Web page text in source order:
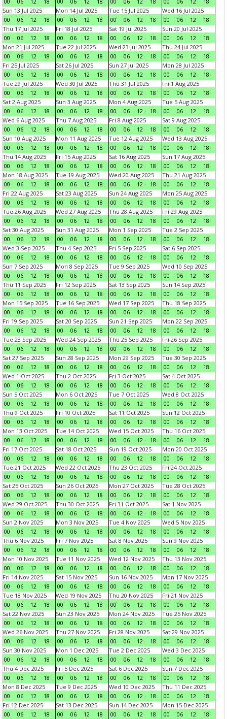
Sun 13 Jul 2025
00
06 12 18
Mon 14 Jul 2025
00
06 12 18
Tue 15 Jul 2025
00
06 12 18
Wed 16 Jul 2025
00
06 12
18
Thu 17 Jul 2025
00
06 12 18
Fri 18 Jul 2025
00
06 12 18
Sat 19 Jul 2025
00
06 12 18
Sun 20 Jul 2025
00
06 12
18
Mon 21 Jul 2025
00
06 12 18
Tue 22 Jul 2025
00
06 12 18
Wed 23 Jul 2025
00
06 12 18
Thu 24 Jul 2025
00
06 12
18
Fri 25 Jul 2025
00
06 12 18
Sat 26 Jul 2025
00
06 12 18
Sun 27 Jul 2025
00
06 12 18
Mon 28 Jul 2025
00
06 12
18
Tue 29 Jul 2025
00
06 12 18
Wed 30 Jul 2025
00
06 12 18
Thu 31 Jul 2025
00
06 12 18
Fri 1 Aug 2025
00
06 12
18
Sat 2 Aug 2025
00
06 12 18
Sun 3 Aug 2025
00
06 12 18
Mon 4 Aug 2025
00
06 12 18
Tue 5 Aug 2025
00
06 12
18
Wed 6 Aug 2025
00
06 12 18
Thu 7 Aug 2025
00
06 12 18
Fri 8 Aug 2025
00
06 12 18
Sat 9 Aug 2025
00
06 12
18
Sun 10 Aug 2025
00
06 12 18
Mon 11 Aug 2025
00
06 12 18
Tue 12 Aug 2025
00
06 12 18
Wed 13 Aug 2025
00
06 12
18
Thu 14 Aug 2025
00
06 12 18
Fri 15 Aug 2025
00
06 12 18
Sat 16 Aug 2025
00
06 12 18
Sun 17 Aug 2025
00
06 12
18
Mon 18 Aug 2025
00
06 12 18
Tue 19 Aug 2025
00
06 12 18
Wed 20 Aug 2025
00
06 12 18
Thu 21 Aug 2025
00
06 12
18
Fri 22 Aug 2025
00
06 12 18
Sat 23 Aug 2025
00
06 12 18
Sun 24 Aug 2025
00
06 12 18
Mon 25 Aug 2025
00
06 12
18
Tue 26 Aug 2025
00
06 12 18
Wed 27 Aug 2025
00
06 12 18
Thu 28 Aug 2025
00
06 12 18
Fri 29 Aug 2025
00
06 12
18
Sat 30 Aug 2025
00
06 12 18
Sun 31 Aug 2025
00
06 12 18
Mon 1 Sep 2025
00
06 12 18
Tue 2 Sep 2025
00
06 12
18
Wed 3 Sep 2025
00
06 12 18
Thu 4 Sep 2025
00
06 12 18
Fri 5 Sep 2025
00
06 12 18
Sat 6 Sep 2025
00
06 12
18
Sun 7 Sep 2025
00
06 12 18
Mon 8 Sep 2025
00
06 12 18
Tue 9 Sep 2025
00
06 12 18
Wed 10 Sep 2025
00
06 12
18
Thu 11 Sep 2025
00
06 12 18
Fri 12 Sep 2025
00
06 12 18
Sat 13 Sep 2025
00
06 12 18
Sun 14 Sep 2025
00
06 12
18
Mon 15 Sep 2025
00
06 12 18
Tue 16 Sep 2025
00
06 12 18
Wed 17 Sep 2025
00
06 12 18
Thu 18 Sep 2025
00
06 12
18
Fri 19 Sep 2025
00
06 12 18
Sat 20 Sep 2025
00
06 12 18
Sun 21 Sep 2025
00
06 12 18
Mon 22 Sep 2025
00
06 12
18
Tue 23 Sep 2025
00
06 12 18
Wed 24 Sep 2025
00
06 12 18
Thu 25 Sep 2025
00
06 12 18
Fri 26 Sep 2025
00
06 12
18
Sat 27 Sep 2025
00
06 12 18
Sun 28 Sep 2025
00
06 12 18
Mon 29 Sep 2025
00
06 12 18
Tue 30 Sep 2025
00
06 12
18
Wed 1 Oct 2025
00
06 12 18
Thu 2 Oct 2025
00
06 12 18
Fri 3 Oct 2025
00
06 12 18
Sat 4 Oct 2025
00
06 12
18
Sun 5 Oct 2025
00
06 12 18
Mon 6 Oct 2025
00
06 12 18
Tue 7 Oct 2025
00
06 12 18
Wed 8 Oct 2025
00
06 12
18
Thu 9 Oct 2025
00
06 12 18
Fri 10 Oct 2025
00
06 12 18
Sat 11 Oct 2025
00
06 12 18
Sun 12 Oct 2025
00
06 12
18
Mon 13 Oct 2025
00
06 12 18
Tue 14 Oct 2025
00
06 12 18
Wed 15 Oct 2025
00
06 12 18
Thu 16 Oct 2025
00
06 12
18
Fri 17 Oct 2025
00
06 12 18
Sat 18 Oct 2025
00
06 12 18
Sun 19 Oct 2025
00
06 12 18
Mon 20 Oct 2025
00
06 12
18
Tue 21 Oct 2025
00
06 12 18
Wed 22 Oct 2025
00
06 12 18
Thu 23 Oct 2025
00
06 12 18
Fri 24 Oct 2025
00
06 12
18
Sat 25 Oct 2025
00
06 12 18
Sun 26 Oct 2025
00
06 12 18
Mon 27 Oct 2025
00
06 12 18
Tue 28 Oct 2025
00
06 12
18
Wed 29 Oct 2025
00
06 12 18
Thu 30 Oct 2025
00
06 12 18
Fri 31 Oct 2025
00
06 12 18
Sat 1 Nov 2025
00
06 12
18
Sun 2 Nov 2025
00
06 12 18
Mon 3 Nov 2025
00
06 12 18
Tue 4 Nov 2025
00
06 12 18
Wed 5 Nov 2025
00
06 12
18
Thu 6 Nov 2025
00
06 12 18
Fri 7 Nov 2025
00
06 12 18
Sat 8 Nov 2025
00
06 12 18
Sun 9 Nov 2025
00
06 12
18
Mon 10 Nov 2025
00
06 12 18
Tue 11 Nov 2025
00
06 12 18
Wed 12 Nov 2025
00
06 12 18
Thu 13 Nov 2025
00
06 12
18
Fri 14 Nov 2025
00
06 12 18
Sat 15 Nov 2025
00
06 12 18
Sun 16 Nov 2025
00
06 12 18
Mon 17 Nov 2025
00
06 12
18
Tue 18 Nov 2025
00
06 12 18
Wed 19 Nov 2025
00
06 12 18
Thu 20 Nov 2025
00
06 12 18
Fri 21 Nov 2025
00
06 12
18
Sat 22 Nov 2025
00
06 12 18
Sun 23 Nov 2025
00
06 12 18
Mon 24 Nov 2025
00
06 12 18
Tue 25 Nov 2025
00
06 12
18
Wed 26 Nov 2025
00
06 12 18
Thu 27 Nov 2025
00
06 12 18
Fri 28 Nov 2025
00
06 12 18
Sat 29 Nov 2025
00
06 12
18
Sun 30 Nov 2025
00
06 12 18
Mon 1 Dec 2025
00
06 12 18
Tue 2 Dec 2025
00
06 12 18
Wed 3 Dec 2025
00
06 12
18
Thu 4 Dec 2025
00
06 12 18
Fri 5 Dec 2025
00
06 12 18
Sat 6 Dec 2025
00
06 12 18
Sun 7 Dec 2025
00
06 12
18
Mon 8 Dec 2025
00
06 12 18
Tue 9 Dec 2025
00
06 12 18
Wed 10 Dec 2025
00
06 12 18
Thu 11 Dec 2025
00
06 12
18
Fri 12 Dec 2025
00
06 12 18
Sat 13 Dec 2025
00
06 12 18
Sun 14 Dec 2025
00
06 12 18
Mon 15 Dec 2025
00
06 12
18